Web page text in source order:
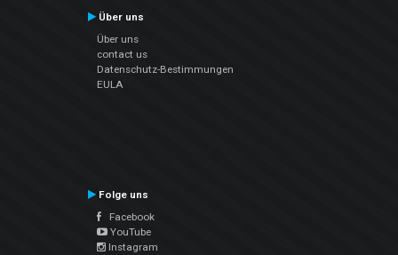
Über uns
Über uns
contact us
Datenschutz-Bestimmungen
EULA
Folge uns
Facebook
YouTube
Instagram